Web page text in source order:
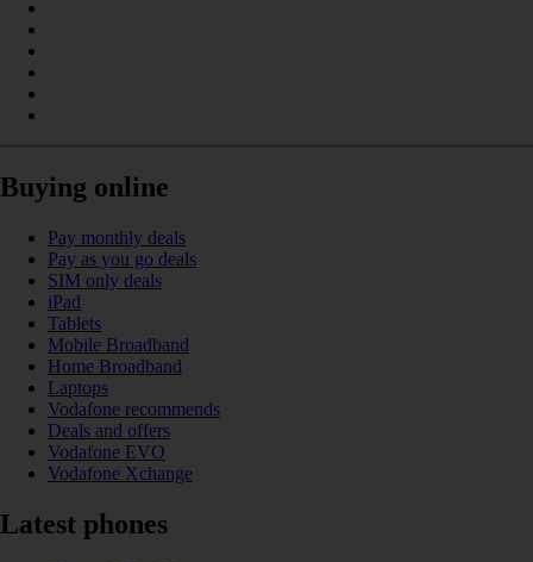
Buying online
Pay monthly deals
Pay as you go deals
SIM only deals
iPad
Tablets
Mobile Broadband
Home Broadband
Laptops
Vodafone recommends
Deals and offers
Vodafone EVO
Vodafone Xchange
Latest phones